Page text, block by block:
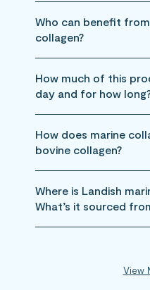
Who can benefit
collagen?
How much of this
day and for how
How does marine
bovine collagen?
Where is Landish
What’s it sourced
View